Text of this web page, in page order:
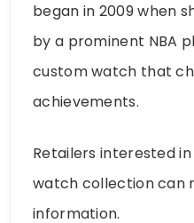
began in 2009 when
by a prominent NBA
custom watch that
achievements.
Retailers interested in
watch collection can
information.